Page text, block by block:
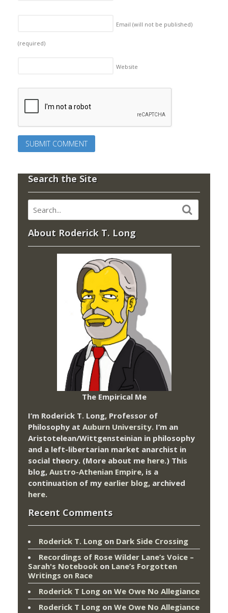
Email (will not be published)
(required)
Website
Search the Site
About Roderick T. Long
The Empirical Me
I’m Roderick T. Long, Professor of
Philosophy at Auburn University. I’m an
Aristotelean/Wittgensteinian in philosophy
and a left-libertarian market anarchist in
social theory. (More about me here.) This
blog, Austro-Athenian Empire, is a
continuation of my earlier blog, archived
here.
Recent Comments
Roderick T. Long on Dark Side Crossing
Recordings of Rose Wilder Lane’s Voice –
Sarah's Notebook on Lane’s Forgotten
Writings on Race
Roderick T Long on We Owe No Allegiance
Roderick T Long on We Owe No Allegiance